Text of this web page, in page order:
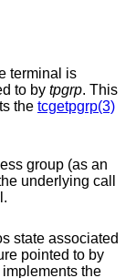
terminal is
pointed to by tpgrp. This
the tcgetpgrp(3)
group (as an
underlying call
state associated
structure pointed to by
implements the